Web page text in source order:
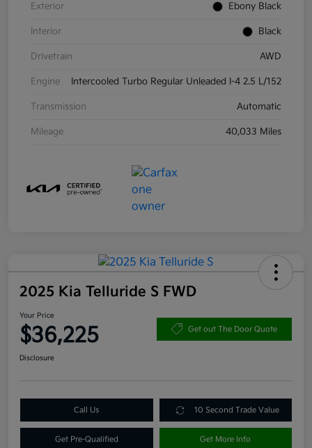
Exterior Ebony Black
Interior Black
Drivetrain AWD
Engine Intercooled Turbo Regular Unleaded I-4 2.5 L/152
Transmission Automatic
Mileage 40,033 Miles
2025 Kia Telluride S FWD
Your Price
$36,225 Get out The Door Quote
Disclosure
Call Us 10 Second Trade Value
Get Pre-Qualified Get More Info